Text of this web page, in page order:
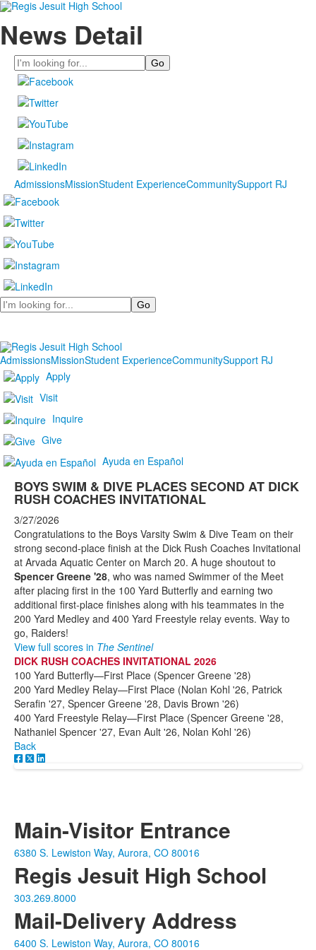
News Detail
Search
AdmissionsMissionStudent ExperienceCommunitySupport RJ
Search
AdmissionsMissionStudent ExperienceCommunitySupport RJ
Apply
Visit
Inquire
Give
Ayuda en Español
BOYS SWIM & DIVE PLACES SECOND AT DICK
RUSH COACHES INVITATIONAL
3/27/2026
Congratulations to the Boys Varsity Swim & Dive Team on their
strong second-place finish at the Dick Rush Coaches Invitational
at Arvada Aquatic Center on March 20. A huge shoutout to
Spencer Greene '28, who was named Swimmer of the Meet
after placing first in the 100 Yard Butterfly and earning two
additional first-place finishes along with his teammates in the
200 Yard Medley and 400 Yard Freestyle relay events. Way to
go, Raiders!
View full scores in The Sentinel
DICK RUSH COACHES INVITATIONAL 2026
100 Yard Butterfly—First Place (Spencer Greene '28)
200 Yard Medley Relay—First Place (Nolan Kohl '26, Patrick
Serafin '27, Spencer Greene '28, Davis Brown '26)
400 Yard Freestyle Relay—First Place (Spencer Greene '28,
Nathaniel Spencer '27, Evan Ault '26, Nolan Kohl '26)
Back
Main-Visitor Entrance
6380 S. Lewiston Way, Aurora, CO 80016
Regis Jesuit High School
303.269.8000
Mail-Delivery Address
6400 S. Lewiston Way, Aurora, CO 80016